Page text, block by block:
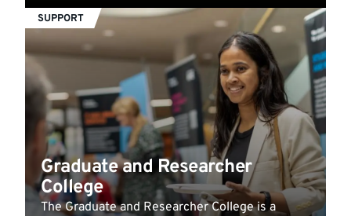
SUPPORT
Graduate and Researcher
College
The Graduate and Researcher College is a